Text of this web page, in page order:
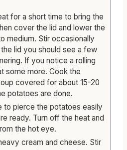
for a short time to bring the
cover the lid and lower the
medium. Stir occasionally
lid you should see a few
If you notice a rolling
some more. Cook the
covered for about 15-20
potatoes are done.
to pierce the potatoes easily
ready. Turn off the heat and
the hot eye.
cream and cheese. Stir